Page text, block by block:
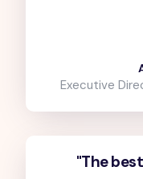
Executive
"The